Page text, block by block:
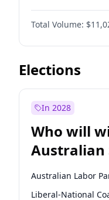
Before Jan 1, 2027
Before Feb 1, 2027
Before Mar 1, 2027
Before Apr 1, 2027
Before Jun 1, 2027
Before Jul 1, 2026
Before Jun 1, 2026
Total Volume:
Elections
In 2028
Who will
Australian
Australian Labor
Liberal-National